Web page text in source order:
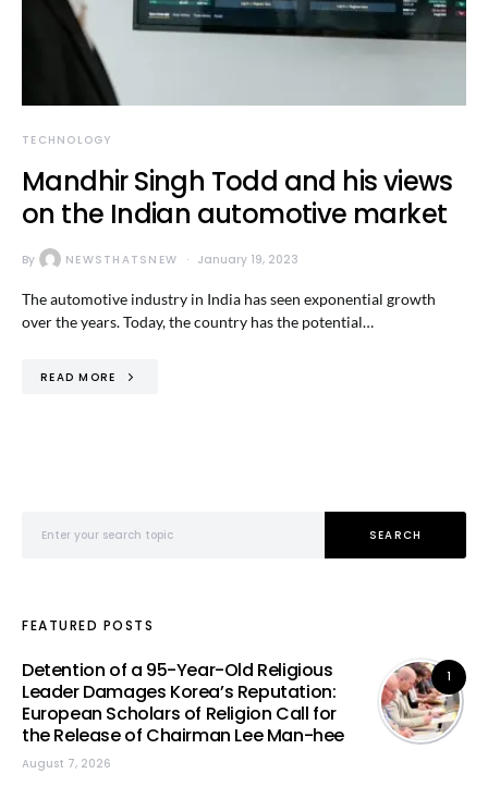
TECHNOLOGY
Mandhir Singh Todd and his views
on the Indian automotive market
By NEWSTHATSNEW January 19, 2023
The automotive industry in India has seen exponential growth
over the years. Today, the country has the potential…
READ MORE
SEARCH
FEATURED POSTS
1
Detention of a 95-Year-Old Religious
Leader Damages Korea’s Reputation:
European Scholars of Religion Call for
the Release of Chairman Lee Man-hee
August 7, 2026